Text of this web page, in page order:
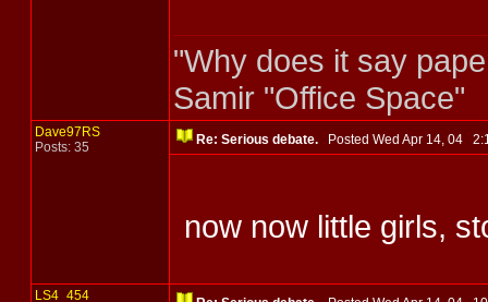
"Why does it say
Samir "Office Space"
Dave97RS
Posts: 35
Re: Serious debate.Posted Wed Apr 14, 04
now now little girls,
LS4_454